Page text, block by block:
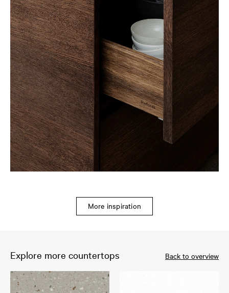
More inspiration
Explore more countertops Back to overview